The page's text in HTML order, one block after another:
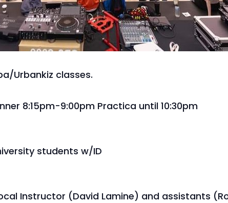
Urbankiz classes.
8:15pm-9:00pm Practica until 10:30pm
students w/ID
Instructor (David Lamine) and assistants